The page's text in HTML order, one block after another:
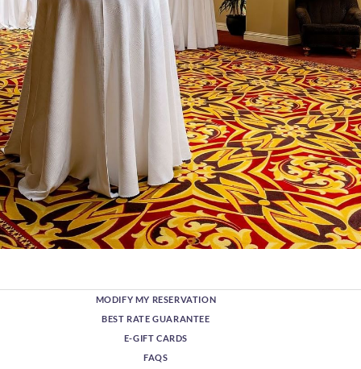
MODIFY MY RESERVATION
BEST RATE GUARANTEE
E-GIFT CARDS
FAQS